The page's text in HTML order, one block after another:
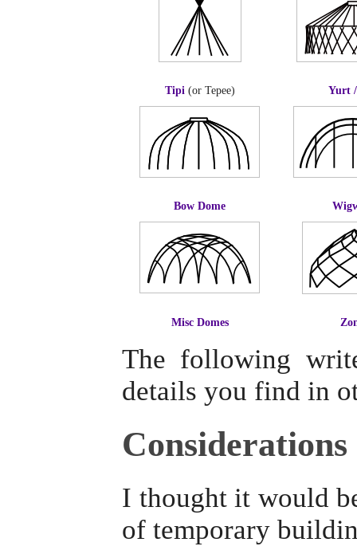
Tipi (or Tepee) Yurt
Bow Dome
Misc Domes
The following
details you find in
I thought it would
of temporary